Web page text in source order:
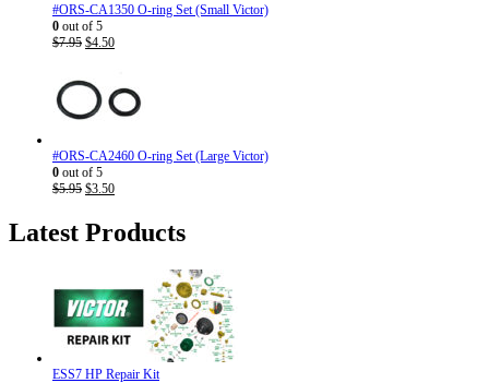
#ORS-CA1350 O-ring Set (Small Victor)
0 out of 5
$7.95 Original
$7.95.
$4.50Current
$4.50.
#ORS-CA2460 O-ring Set (Large Victor)
0 out of 5
$5.95 Original
$5.95.
$3.50Current
$3.50.
Latest Products
ESS7 HP Repair Kit